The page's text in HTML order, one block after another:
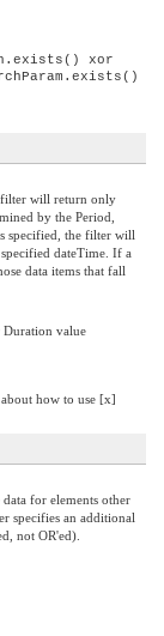
xor
filter will return only
by the Period,
specified, the filter will
dateTime. If a
data items that fall
Duration value
how to use [x]
for elements other
specifies an additional
not OR'ed).